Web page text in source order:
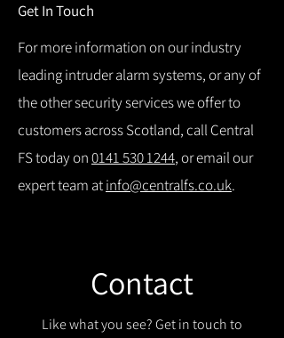
Get In Touch
For more information on our industry
leading intruder alarm systems, or any of
the other security services we offer to
customers across Scotland, call Central
FS today on0141 530 1244, or email our
expert team atinfo@centralfs.co.uk.
Contact
Like what you see? Get in touch to